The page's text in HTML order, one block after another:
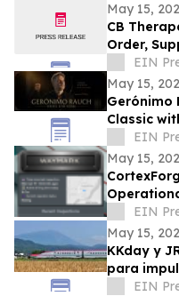
May 15,
CB
Order,
EIN
May 15,
Gerónimo
Classic
Home
EIN
May 15,
Tools
EIN
May 15,
KKday y
para
este de
EIN